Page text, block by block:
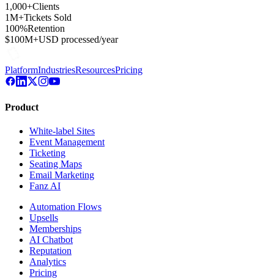
1,000+Clients
1M+Tickets Sold
100%Retention
$100M+USD processed/year
PlatformIndustriesResourcesPricing
Product
White-label Sites
Event Management
Ticketing
Seating Maps
Email Marketing
Fanz AI
Automation Flows
Upsells
Memberships
AI Chatbot
Reputation
Analytics
Pricing